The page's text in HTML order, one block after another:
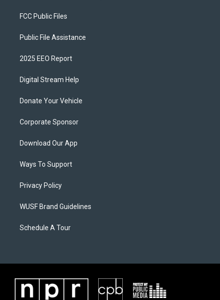
FCC Public Files
Public File Assistance
2025 EEO Report
Digital Stream Help
Donate Your Vehicle
Corporate Sponsor
Download Our App
Ways To Support
Privacy Policy
WUSF Brand Guidelines
Schedule A Tour